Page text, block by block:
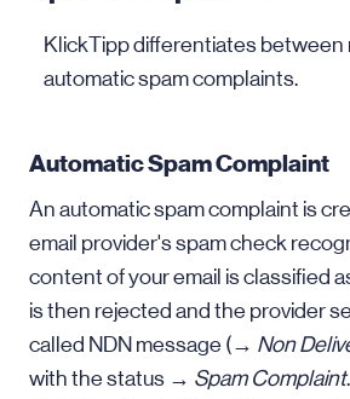
KlickTipp differentiates between
automatic spam complaints.
Automatic Spam Complaint
An automatic spam complaint is
email provider's spam check
content of your email is classified
is then rejected and the provider
called NDN message (→ Non
with the status → Spam Complaint.